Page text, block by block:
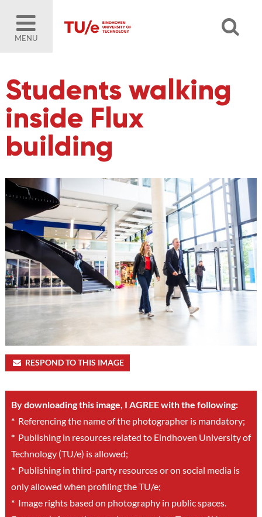
MENU
Students walking
inside Flux
building
RESPOND TO THIS IMAGE
By downloading this image, I AGREE with the following:
*Referencing the name of the photographer is mandatory;
*Publishing in resources related to Eindhoven University of
Technology (TU/e) is allowed;
*Publishing in third-party resources or on social media is
only allowed when profiling the TU/e;
*Image rights based on photography in public spaces.